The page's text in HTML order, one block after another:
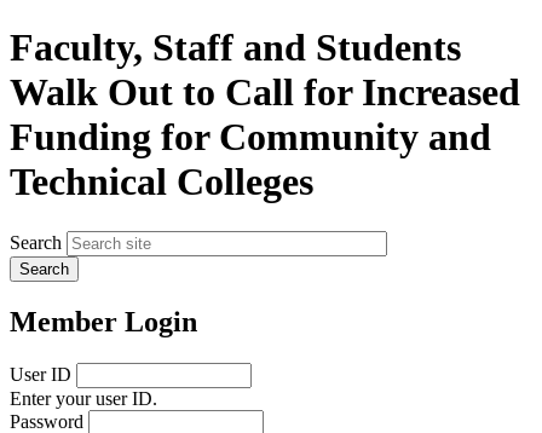
Faculty, Staff and Students
Walk Out to Call for Increased
Funding for Community and
Technical Colleges
Search
Member Login
User ID
Enter your user ID.
Password